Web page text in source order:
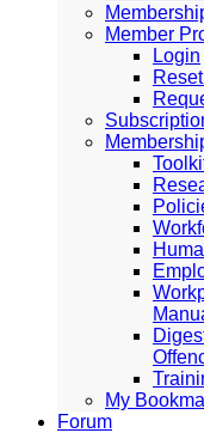
Member
Login
My
Forum